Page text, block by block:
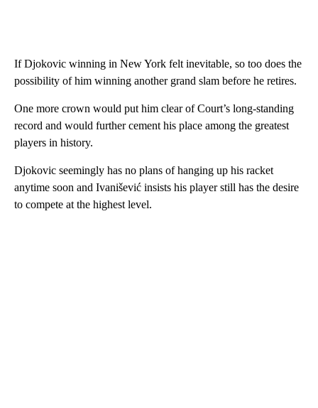
If Djokovic winning in New York felt inevitable, so too does the
possibility of him winning another grand slam before he retires.
One more crown would put him clear of Court’s long-standing
record and would further cement his place among the greatest
players in history.
Djokovic seemingly has no plans of hanging up his racket
anytime soon and Ivanišević insists his player still has the desire
to compete at the highest level.